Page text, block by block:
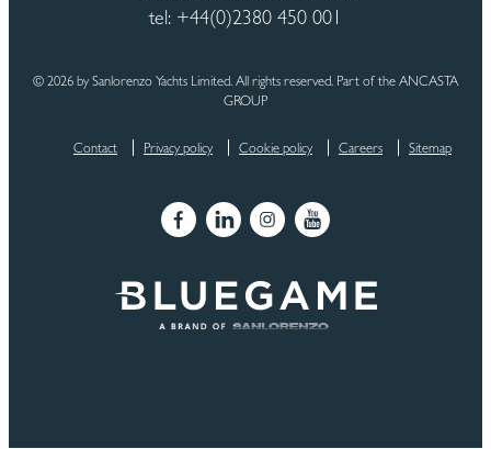
tel: +44(0)2380 450 001
© 2026 by Sanlorenzo Yachts Limited. All rights reserved. Part of the ANCASTA
GROUP
Contact Privacy policy Cookie policy Careers Sitemap